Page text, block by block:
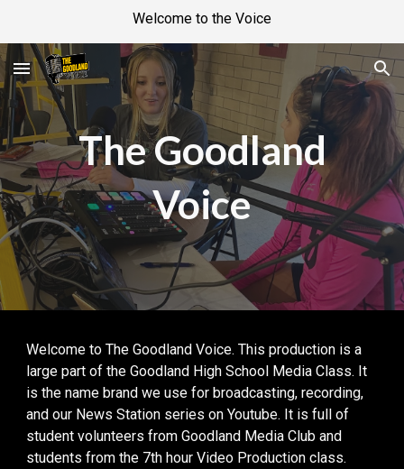
Welcome to the Voice
The Goodland
Voice
Welcome to The Goodland Voice. This production is a
large part of the Goodland High School Media Class. It
is the name brand we use for broadcasting, recording,
and our News Station series on Youtube. It is full of
student volunteers from Goodland Media Club and
students from the 7th hour Video Production class.